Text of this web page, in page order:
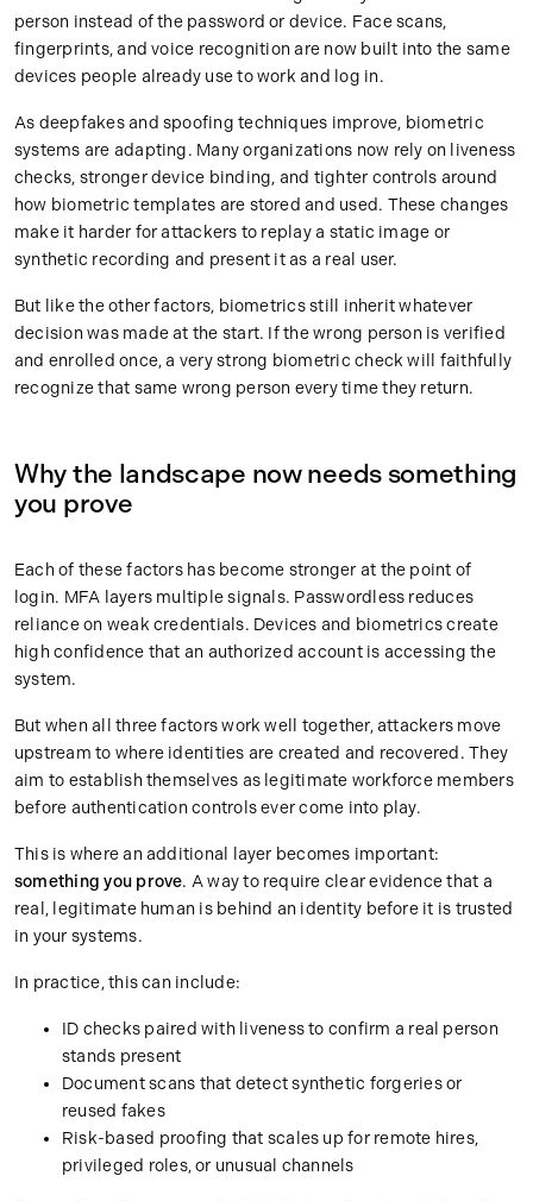
person instead of the password or device. Face scans,
fingerprints, and voice recognition are now built into the same
devices people already use to work and log in.
As deepfakes and spoofing techniques improve, biometric
systems are adapting. Many organizations now rely on liveness
checks, stronger device binding, and tighter controls around
how biometric templates are stored and used. These changes
make it harder for attackers to replay a static image or
synthetic recording and present it as a real user.
But like the other factors, biometrics still inherit whatever
decision was made at the start. If the wrong person is verified
and enrolled once, a very strong biometric check will faithfully
recognize that same wrong person every time they return.
Why the landscape now needs something
you prove
Each of these factors has become stronger at the point of
login. MFA layers multiple signals. Passwordless reduces
reliance on weak credentials. Devices and biometrics create
high confidence that an authorized account is accessing the
system.
But when all three factors work well together, attackers move
upstream to where identities are created and recovered. They
aim to establish themselves as legitimate workforce members
before authentication controls ever come into play.
This is where an additional layer becomes important:
something you prove. A way to require clear evidence that a
real, legitimate human is behind an identity before it is trusted
in your systems.
In practice, this can include:
ID checks paired with liveness to confirm a real person
stands present
Document scans that detect synthetic forgeries or
reused fakes
Risk-based proofing that scales up for remote hires,
privileged roles, or unusual channels